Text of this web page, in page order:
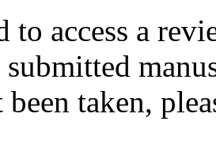
to access a
been taken,